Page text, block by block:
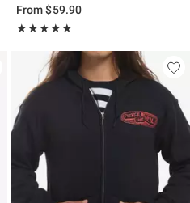
From$59.90
★★★★★
Rating, 4.818 out of 5
★★★★★